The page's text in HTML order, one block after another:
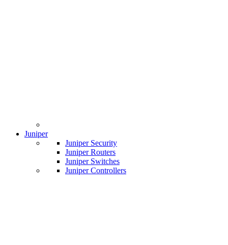
Juniper
Juniper Security
Juniper Routers
Juniper Switches
Juniper Controllers